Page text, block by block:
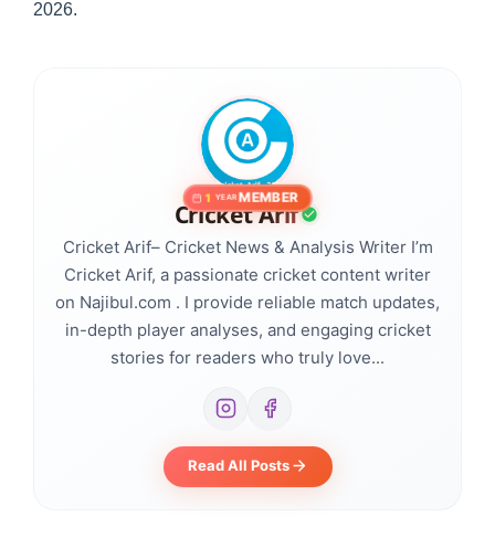
2026.
1 YEAR MEMBER
Cricket Arif
Cricket Arif– Cricket News & Analysis Writer I’m
Cricket Arif, a passionate cricket content writer
on Najibul.com . I provide reliable match updates,
in-depth player analyses, and engaging cricket
stories for readers who truly love...
Read All Posts